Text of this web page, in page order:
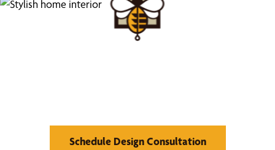
Schedule Design Consultation